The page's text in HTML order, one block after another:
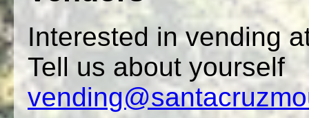
Interested in vending
Tell us about yourself